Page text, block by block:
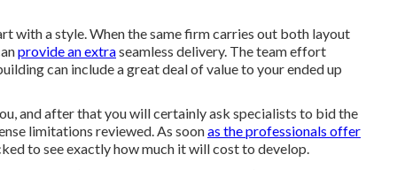
with a style. When the same firm carries out both layout
provide an extraseamless delivery. The team effort
can include a great deal of value to your ended up
and after that you will certainly ask specialists to bid the
limitations reviewed. As soonas the professionals offer
to see exactly how much it will cost to develop.